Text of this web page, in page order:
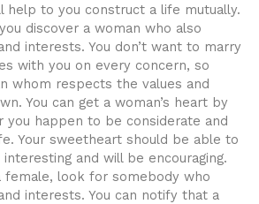
help to you construct a life mutually.
discover a woman who also
interests. You don’t want to marry
with you on every concern, so
whom respects the values and
You can get a woman’s heart by
you happen to be considerate and
Your sweetheart should be able to
and will be encouraging.
female, look for somebody who
interests. You can notify that a